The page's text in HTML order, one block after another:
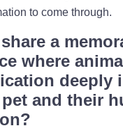
to come through.
a
where
deeply
and their